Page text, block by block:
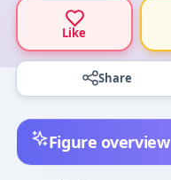
Like
Share
Figure overview